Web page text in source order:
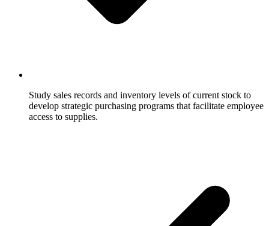
Study sales records and inventory levels of current stock to
develop strategic purchasing programs that facilitate employee
access to supplies.